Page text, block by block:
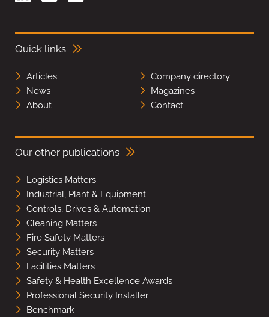
Quick links
Articles
Company directory
News
Magazines
About
Contact
Our other publications
Logistics Matters
Industrial, Plant & Equipment
Controls, Drives & Automation
Cleaning Matters
Fire Safety Matters
Security Matters
Facilities Matters
Safety & Health Excellence Awards
Professional Security Installer
Benchmark